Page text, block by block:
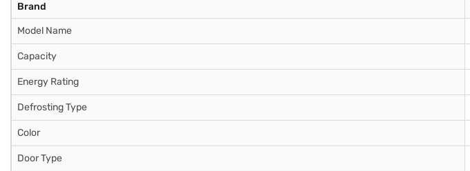
Brand
Model Name
Capacity
Energy Rating
Defrosting Type
Color
Door Type